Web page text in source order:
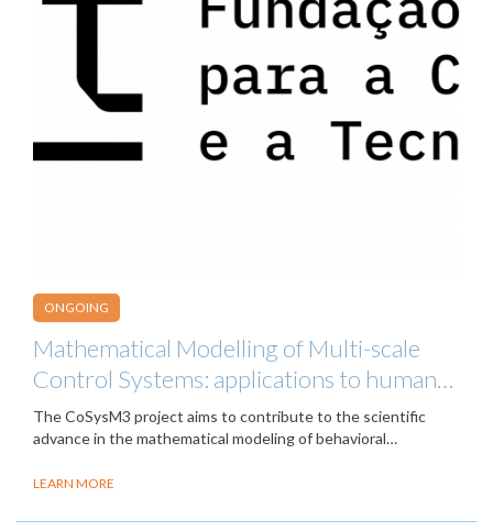
ONGOING
Mathematical Modelling of Multi-scale
Control Systems: applications to human…
The CoSysM3 project aims to contribute to the scientific
advance in the mathematical modeling of behavioral…
LEARN MORE